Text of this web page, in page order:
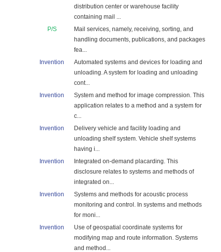
distribution center or warehouse facility
containing mail ...
P/S
Mail services, namely, receiving, sorting, and
handling documents, publications, and packages
fea...
Invention
Automated systems and devices for loading and
unloading. A system for loading and unloading
cont...
Invention
System and method for image compression. This
application relates to a method and a system for
c...
Invention
Delivery vehicle and facility loading and
unloading shelf system. Vehicle shelf systems
having i...
Invention
Integrated on-demand placarding. This
disclosure relates to systems and methods of
integrated on...
Invention
Systems and methods for acoustic process
monitoring and control. In systems and methods
for moni...
Invention
Use of geospatial coordinate systems for
modifying map and route information. Systems
and method...